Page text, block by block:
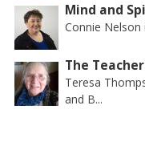
Mind and
Connie Nelson
The
Teresa
and B...